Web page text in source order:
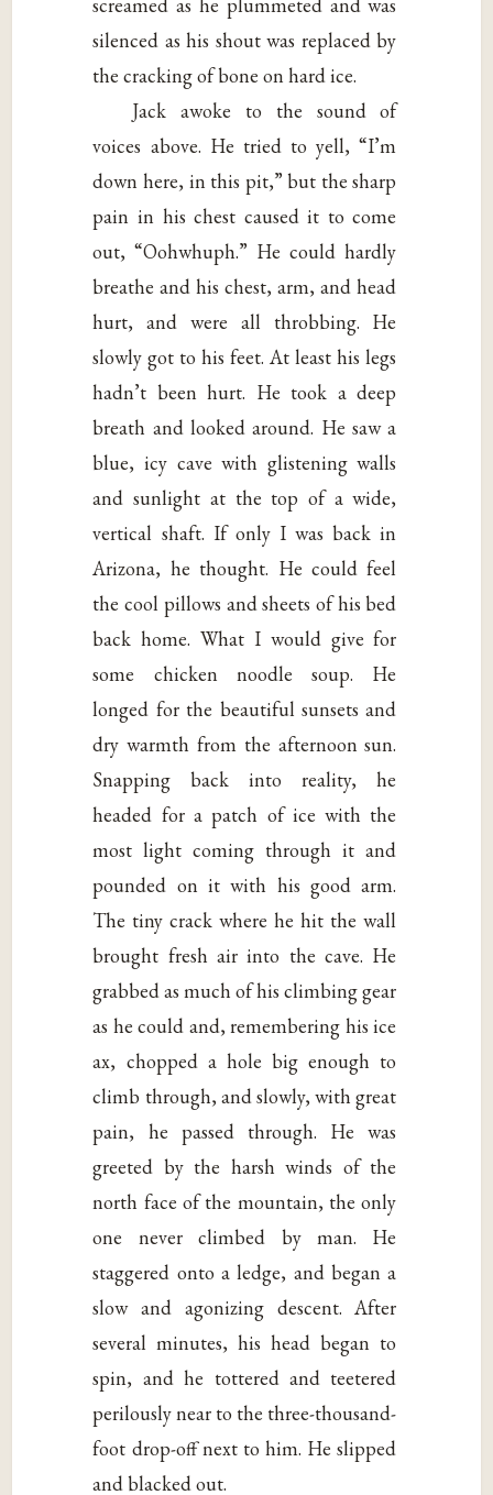
screamed as he plummeted and was
silenced as his shout was replaced by
the cracking of bone on hard ice.
Jack awoke to the sound of
voices above. He tried to yell, “I’m
down here, in this pit,” but the sharp
pain in his chest caused it to come
out, “Oohwhuph.” He could hardly
breathe and his chest, arm, and head
hurt, and were all throbbing. He
slowly got to his feet. At least his legs
hadn’t been hurt. He took a deep
breath and looked around. He saw a
blue, icy cave with glistening walls
and sunlight at the top of a wide,
vertical shaft. If only I was back in
Arizona, he thought. He could feel
the cool pillows and sheets of his bed
back home. What I would give for
some chicken noodle soup. He
longed for the beautiful sunsets and
dry warmth from the afternoon sun.
Snapping back into reality, he
headed for a patch of ice with the
most light coming through it and
pounded on it with his good arm.
The tiny crack where he hit the wall
brought fresh air into the cave. He
grabbed as much of his climbing gear
as he could and, remembering his ice
ax, chopped a hole big enough to
climb through, and slowly, with great
pain, he passed through. He was
greeted by the harsh winds of the
north face of the mountain, the only
one never climbed by man. He
staggered onto a ledge, and began a
slow and agonizing descent. After
several minutes, his head began to
spin, and he tottered and teetered
perilously near to the three-thousand-
foot drop-off next to him. He slipped
and blacked out.